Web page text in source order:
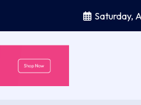
Saturday,